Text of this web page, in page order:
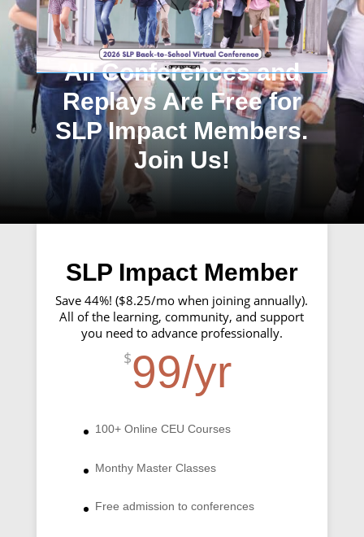
All Conferences and
Replays Are Free for
SLP Impact Members.
Join Us!
SLP Impact Member
Save 44%! ($8.25/mo when joining annually).
All of the learning, community, and support
you need to advance professionally.
$99/yr
100+ Online CEU Courses
Monthy Master Classes
Free admission to conferences